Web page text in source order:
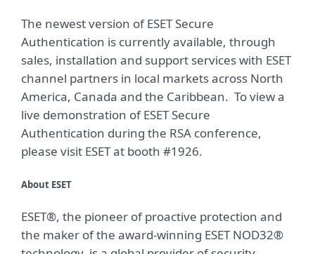
The newest version of ESET Secure
Authentication is currently available, through
sales, installation and support services with ESET
channel partners in local markets across North
America, Canada and the Caribbean. To view a
live demonstration of ESET Secure
Authentication during the RSA conference,
please visit ESET at booth #1926.
About ESET
ESET®, the pioneer of proactive protection and
the maker of the award-winning ESET NOD32®